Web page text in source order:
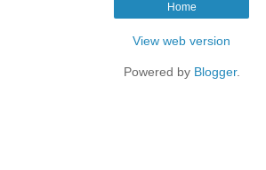
Home
View web version
Powered by Blogger.